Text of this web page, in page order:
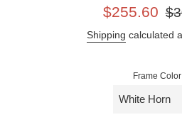
Sale
$255.60
Shipping calculated
Frame Color